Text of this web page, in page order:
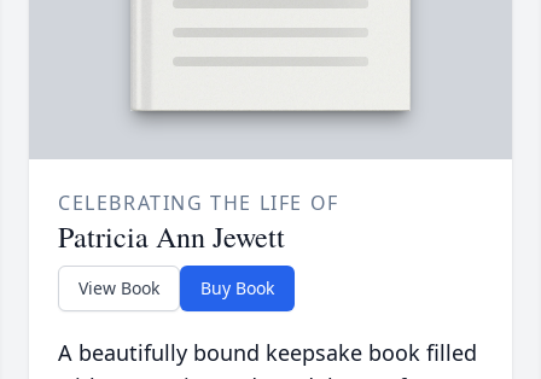
CELEBRATING THE LIFE OF
Patricia Ann Jewett
View Book Buy Book
A beautifully bound keepsake book filled